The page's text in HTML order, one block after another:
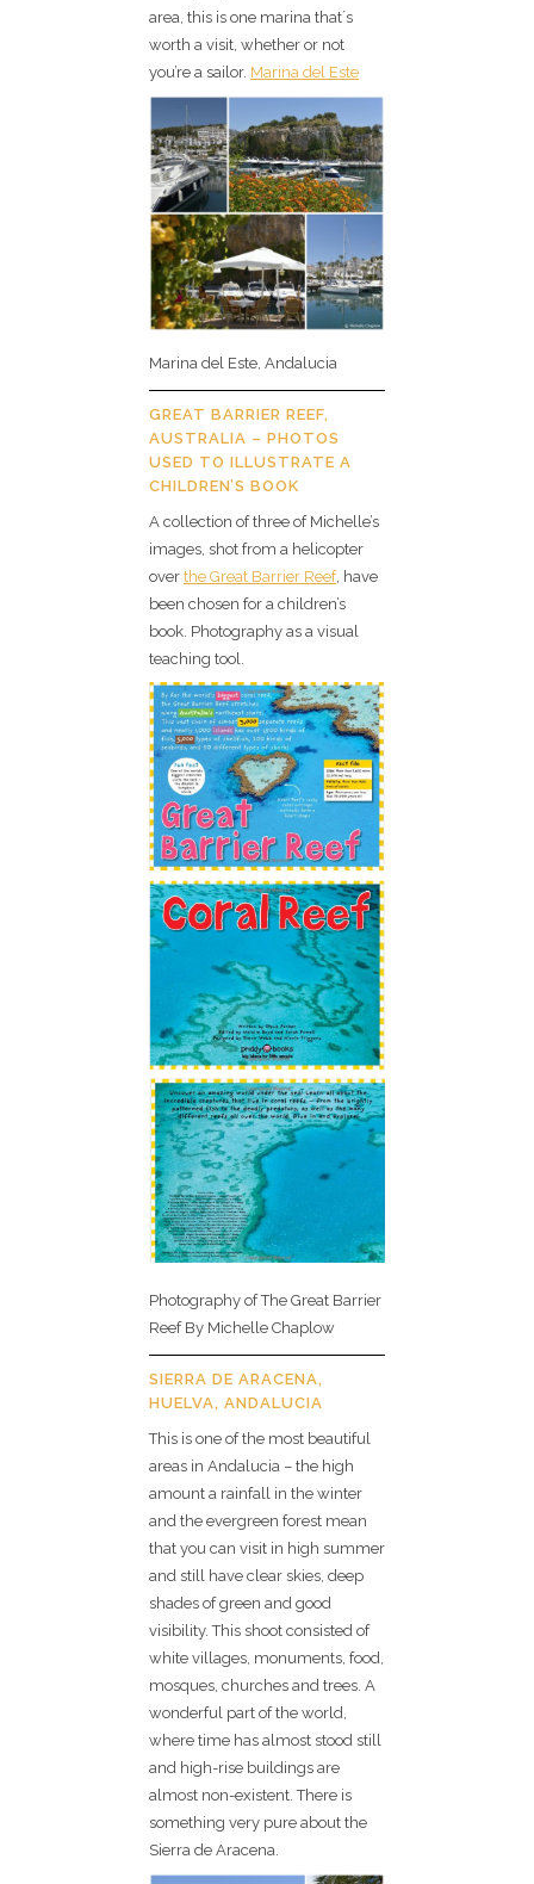
area, this is one marina that´s
worth a visit, whether or not
you’re a sailor. Marina del Este
Marina del Este, Andalucia
GREAT BARRIER REEF,
AUSTRALIA – PHOTOS
USED TO ILLUSTRATE A
CHILDREN’S BOOK
A collection of three of Michelle’s
images, shot from a helicopter
over the Great Barrier Reef, have
been chosen for a children’s
book. Photography as a visual
teaching tool.
Photography of The Great Barrier
Reef By Michelle Chaplow
SIERRA DE ARACENA,
HUELVA, ANDALUCIA
This is one of the most beautiful
areas in Andalucia – the high
amount a rainfall in the winter
and the evergreen forest mean
that you can visit in high summer
and still have clear skies, deep
shades of green and good
visibility. This shoot consisted of
white villages, monuments, food,
mosques, churches and trees. A
wonderful part of the world,
where time has almost stood still
and high-rise buildings are
almost non-existent. There is
something very pure about the
Sierra de Aracena.